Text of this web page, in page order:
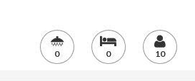
0 0 10